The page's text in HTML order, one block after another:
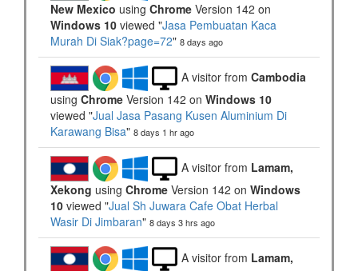
New Mexico using Chrome Version 142 on
Windows 10 viewed "Jasa Pembuatan Kaca
Murah Di Siak?page=72" 8 days ago
A visitor from Cambodia
using Chrome Version 142 on Windows 10
viewed "Jual Jasa Pasang Kusen Aluminium Di
Karawang Bisa" 8 days 1 hr ago
A visitor from Lamam,
Xekong using Chrome Version 142 on Windows
10 viewed "Jual Sh Juwara Cafe Obat Herbal
Wasir Di Jimbaran" 8 days 3 hrs ago
A visitor from Lamam,